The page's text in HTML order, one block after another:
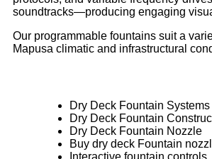
soundtracks—producing engaging
Our programmable fountains suit a
Mapusa climatic and infrastructural
Dry Deck Fountain Systems
Dry Deck Fountain
Dry Deck Fountain Nozzle
Buy dry deck Fountain